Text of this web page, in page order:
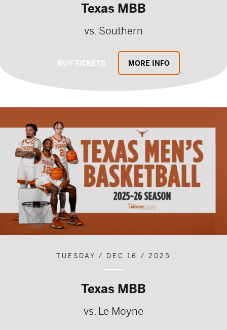
Texas MBB
vs. Southern
BUY TICKETS MORE INFO
TUESDAY / DEC 16 / 2025
Texas MBB
vs. Le Moyne